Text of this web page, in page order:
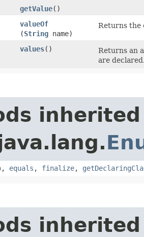
getValue()
valueOf
(String name)
Returns the
values()
Returns an
are
, equals , finalize,